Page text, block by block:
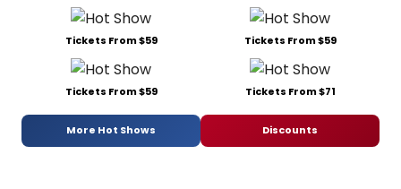
Tickets From $59 Tickets From $59
Tickets From $59 Tickets From $71
More Hot Shows Discounts